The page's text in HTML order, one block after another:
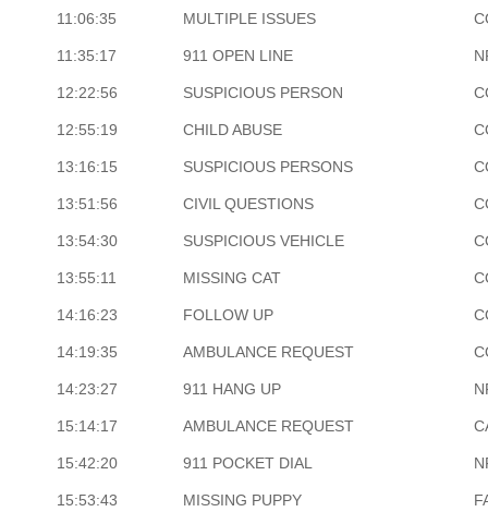
11:06:35 MULTIPLE ISSUES
11:35:17 911 OPEN LINE
12:22:56 SUSPICIOUS PERSON
12:55:19 CHILD ABUSE
13:16:15 SUSPICIOUS PERSONS
13:51:56 CIVIL QUESTIONS
13:54:30 SUSPICIOUS VEHICLE
13:55:11 MISSING CAT
14:16:23 FOLLOW UP
14:19:35 AMBULANCE REQUEST
14:23:27 911 HANG UP
15:14:17 AMBULANCE REQUEST
15:42:20 911 POCKET DIAL
15:53:43 MISSING PUPPY